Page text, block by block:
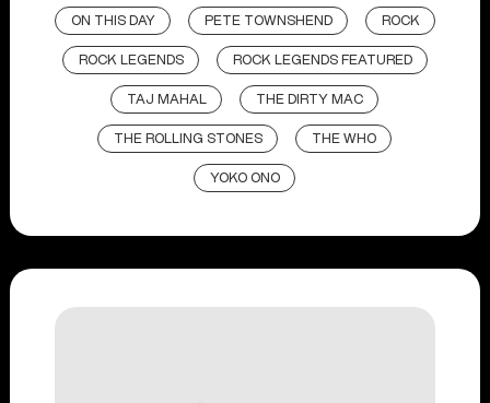
ON THIS DAY PETE TOWNSHEND ROCK
ROCK LEGENDS ROCK LEGENDS FEATURED
TAJ MAHAL THE DIRTY MAC
THE ROLLING STONES THE WHO
YOKO ONO